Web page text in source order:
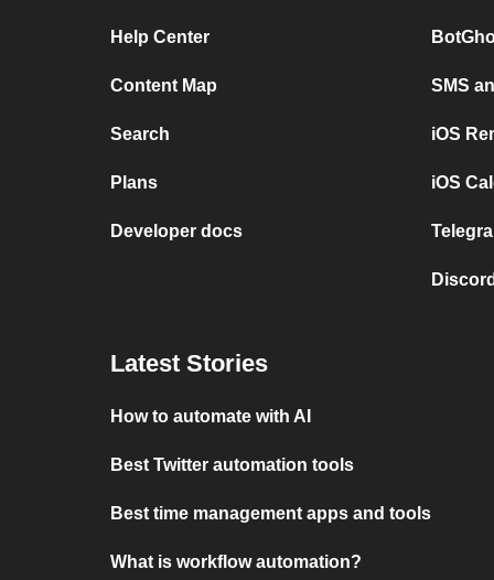
Help Center
Content Map
Search
Plans
Developer docs
SMS
iOS
iOS
Latest Stories
How to automate with AI
Best Twitter automation tools
Best time management apps and tools
What is workflow automation?